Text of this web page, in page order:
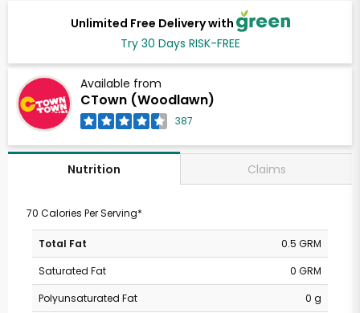
Unlimited Free Delivery with
Try 30 Days RISK-FREE
Available from
CTown (Woodlawn)
387
Nutrition Claims
70 Calories Per Serving*
Total Fat
0.5 GRM
Saturated Fat
0 GRM
Polyunsaturated Fat
0 g